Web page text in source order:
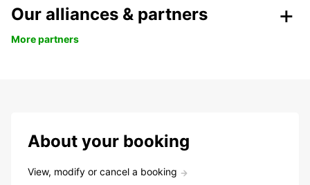
Our alliances & partners
More partners
About your booking
View, modify or cancel a booking